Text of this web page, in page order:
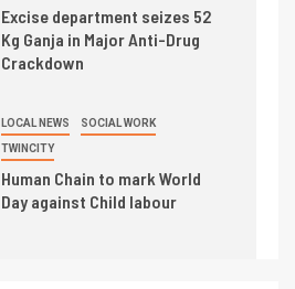
Excise department seizes 52
Kg Ganja in Major Anti-Drug
Crackdown
LOCAL NEWS SOCIAL WORK
TWINCITY
Human Chain to mark World
Day against Child labour